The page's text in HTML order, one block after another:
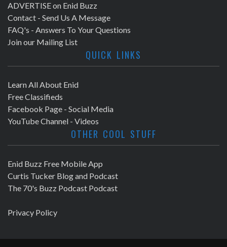
ADVERTISE on Enid Buzz
Contact - Send Us A Message
FAQ's - Answers To Your Questions
Join our Mailing List
QUICK LINKS
Learn All About Enid
Free Classifieds
Facebook Page - Social Media
YouTube Channel - Videos
OTHER COOL STUFF
Enid Buzz Free Mobile App
Curtis Tucker Blog and Podcast
The 70's Buzz Podcast Podcast
Privacy Policy